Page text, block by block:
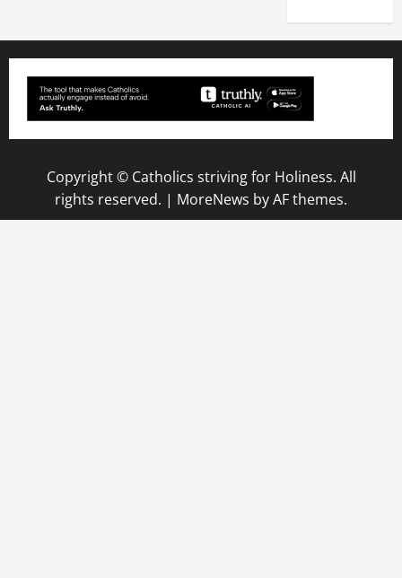
Copyright © Catholics striving for Holiness. All
rights reserved. | MoreNews by AF themes.